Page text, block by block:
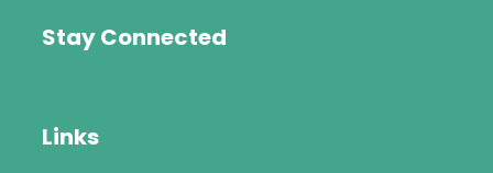
Stay Connected
Links